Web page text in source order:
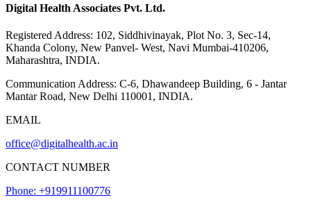
Digital Health Associates Pvt. Ltd.
Registered Address: 102, Siddhivinayak, Plot No. 3, Sec-14,
Khanda Colony, New Panvel- West, Navi Mumbai-410206,
Maharashtra, INDIA.
Communication Address: C-6, Dhawandeep Building, 6 - Jantar
Mantar Road, New Delhi 110001, INDIA.
EMAIL
office@digitalhealth.ac.in
CONTACT NUMBER
Phone: +919911100776